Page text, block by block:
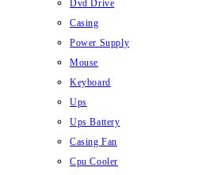
Dvd Drive
Casing
Power Supply
Mouse
Keyboard
Ups
Ups Battery
Casing Fan
Cpu Cooler